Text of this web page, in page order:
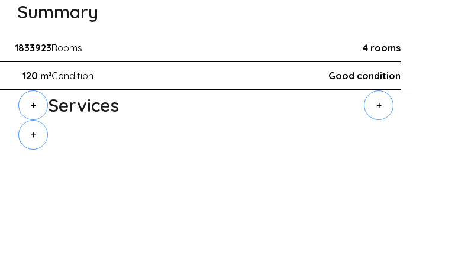
Summary
1833923Rooms 4 rooms
120 m²Condition Good condition
+ Services +
+